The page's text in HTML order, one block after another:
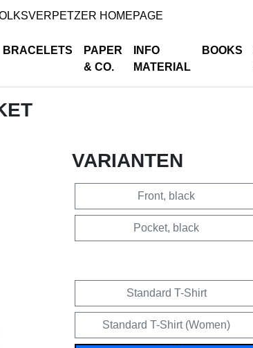
HOMEPAGE
BRACELETS
PAPER
& CO.
INFO
MATERIAL
BOOKS
VARIANTEN
Front, black
Pocket, black
Standard T-Shirt
Standard T-Shirt (Women)